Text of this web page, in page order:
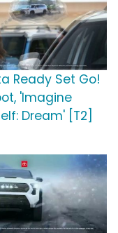
Ready Set Go!
'Imagine
Dream' [T2]